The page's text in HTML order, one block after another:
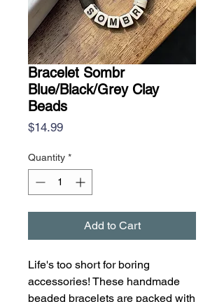
Bracelet Sombr
Blue/Black/Grey Clay
Beads
$14.99Price
Quantity *
Add to Cart
Life's too short for boring
accessories! These handmade
beaded bracelets are packed with